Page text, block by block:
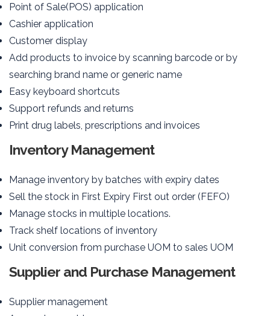
Point of Sale(POS) application
Cashier application
Customer display
Add products to invoice by scanning barcode or by
searching brand name or generic name
Easy keyboard shortcuts
Support refunds and returns
Print drug labels, prescriptions and invoices
Inventory Management
Manage inventory by batches with expiry dates
Sell the stock in First Expiry First out order (FEFO)
Manage stocks in multiple locations.
Track shelf locations of inventory
Unit conversion from purchase UOM to sales UOM
Supplier and Purchase Management
Supplier management